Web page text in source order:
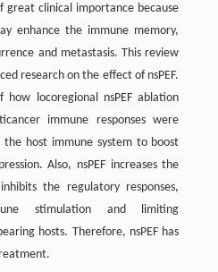
great clinical importance because
enhance the immune memory,
and metastasis. This review
research on the effect of nsPEF.
how locoregional nsPEF ablation
immune responses were
the host immune system to boost
Also, nsPEF increases the
the regulatory responses,
stimulation and limiting
hosts. Therefore, nsPEF has